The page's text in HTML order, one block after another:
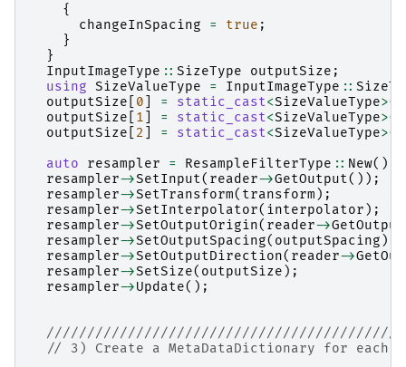
{
changeInSpacing
= true ;
}
}
InputImageType :: SizeType outputSize ;
using SizeValueType = InputImageType ::
outputSize
0 = static_cast<SizeValueType>(
outputSize
1 = static_cast<SizeValueType>(
outputSize
2 = static_cast<SizeValueType>(
auto
resampler = ResampleFilterType :: New();
resampler->SetInput( reader->GetOutput());
resampler->SetTransform( transform );
resampler->SetInterpolator( interpolator );
resampler->SetOutputOrigin( reader->GetOutput
resampler->SetOutputSpacing( outputSpacing );
resampler->SetOutputDirection( reader->
resampler->SetSize( outputSize );
resampler->Update();
// 3) Create a MetaDataDictionary for each